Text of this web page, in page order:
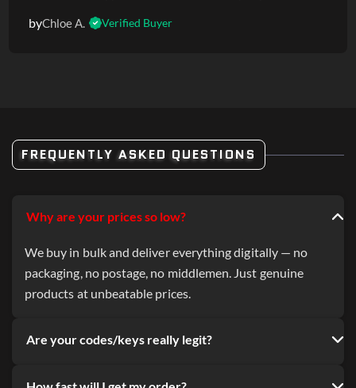
byChloe A. Verified Buyer
FREQUENTLY ASKED QUESTIONS
Why are your prices so low?
We buy in bulk and deliver everything digitally — no
packaging, no postage, no middlemen. Just genuine
products at unbeatable prices.
Are your codes/keys really legit?